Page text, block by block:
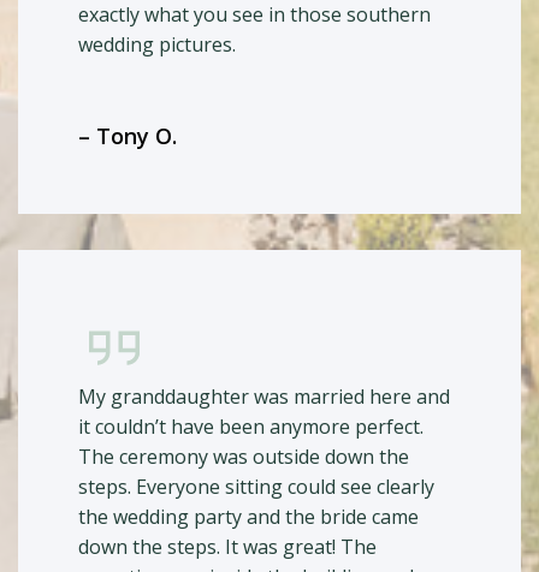
exactly what you see in those southern
wedding pictures.
– Tony O.
My granddaughter was married here and
it couldn’t have been anymore perfect.
The ceremony was outside down the
steps. Everyone sitting could see clearly
the wedding party and the bride came
down the steps. It was great! The